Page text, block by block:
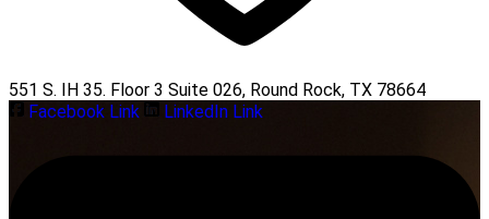
551 S. IH 35. Floor 3 Suite 026, Round Rock, TX 78664
Facebook Link
LinkedIn Link